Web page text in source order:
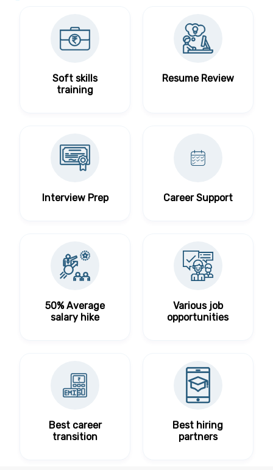
Soft skills
training
Resume Review
Interview Prep Career Support
50% Average
salary hike
Various job
opportunities
Best career
transition
Best hiring
partners